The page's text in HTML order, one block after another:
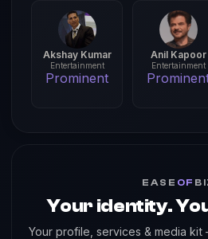
Akshay Kumar
Entertainment
Prominent
Anil Kapoor
Entertainment
EASE OF
Your identity.
Your profile, services & media